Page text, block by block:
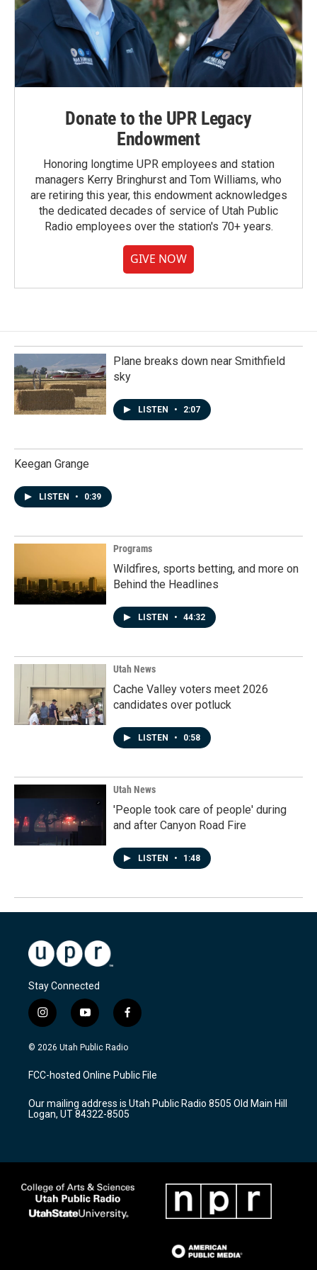
Donate to the UPR Legacy
Endowment
Honoring longtime UPR employees and station
managers Kerry Bringhurst and Tom Williams, who
are retiring this year, this endowment acknowledges
the dedicated decades of service of Utah Public
Radio employees over the station's 70+ years.
GIVE NOW
Plane breaks down near Smithfield
sky
LISTEN • 2:07
Keegan Grange
LISTEN • 0:39
Programs
Wildfires, sports betting, and more on
Behind the Headlines
LISTEN • 44:32
Utah News
Cache Valley voters meet 2026
candidates over potluck
LISTEN • 0:58
Utah News
'People took care of people' during
and after Canyon Road Fire
LISTEN • 1:48
Stay Connected
i
n
s
a
g
a
m
y
o
u
u
b
f
a
c
b
o
k
© 2026 Utah Public Radio
FCC-hosted Online Public File
Our mailing address is Utah Public Radio 8505 Old Main Hill
Logan, UT 84322-8505